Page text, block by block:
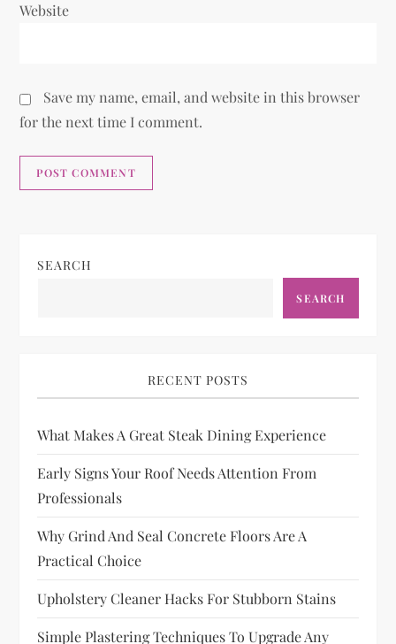
Website
Save my name, email, and website in this browser
for the next time I comment.
SEARCH
SEARCH
RECENT POSTS
What Makes A Great Steak Dining Experience
Early Signs Your Roof Needs Attention From
Professionals
Why Grind And Seal Concrete Floors Are A
Practical Choice
Upholstery Cleaner Hacks For Stubborn Stains
Simple Plastering Techniques To Upgrade Any